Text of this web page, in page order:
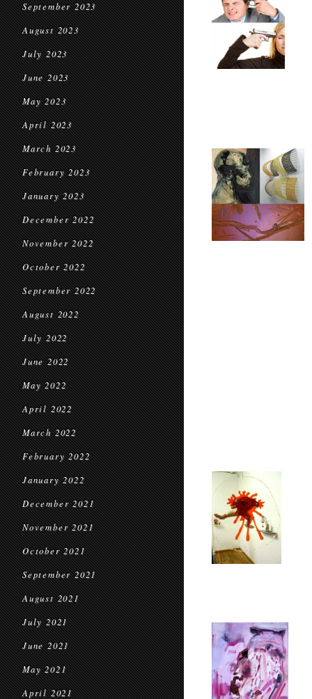
September 2023
August 2023
July 2023
June 2023
May 2023
April 2023
March 2023
February 2023
January 2023
December 2022
November 2022
October 2022
September 2022
August 2022
July 2022
June 2022
May 2022
April 2022
March 2022
February 2022
January 2022
December 2021
November 2021
October 2021
September 2021
August 2021
July 2021
June 2021
May 2021
April 2021